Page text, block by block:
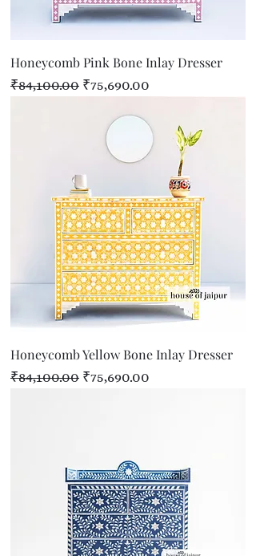
Honeycomb Pink Bone Inlay Dresser
Regular Price
₹84,100.00 Sale Price
₹75,690.00
Honeycomb Yellow Bone Inlay Dresser
Regular Price
₹84,100.00 Sale Price
₹75,690.00